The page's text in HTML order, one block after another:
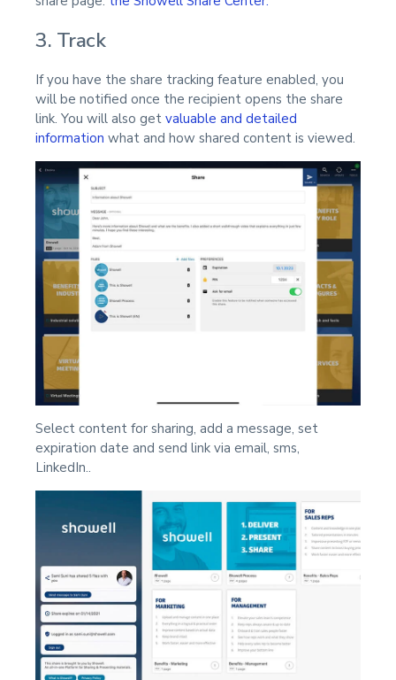
3. Track
If you have the share tracking feature enabled, you
will be notified once the recipient opens the share
link. You will also get valuable and detailed
information what and how shared content is viewed.
Select content for sharing, add a message, set
expiration date and send link via email, sms,
LinkedIn..